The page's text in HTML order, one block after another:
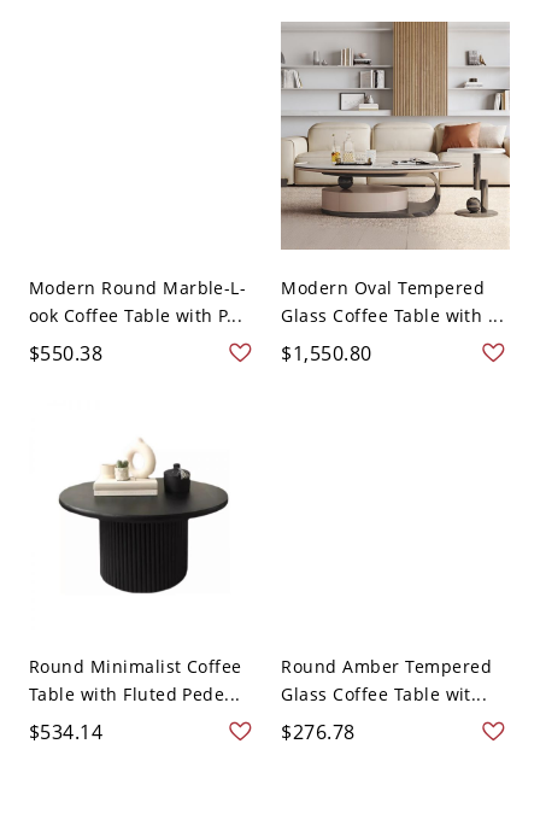
Modern Round Marble-L-
ook Coffee Table with P...
$550.38
Modern Oval Tempered
Glass Coffee Table with ...
$1,550.80
Round Minimalist Coffee
Table with Fluted Pede...
$534.14
Round Amber Tempered
Glass Coffee Table wit...
$276.78